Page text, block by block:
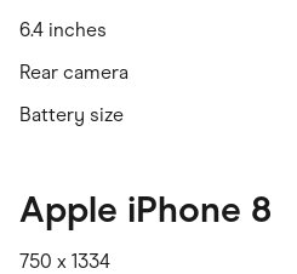
6.4 inches
Rear camera
Battery size
Apple iPhone 8
750 x 1334